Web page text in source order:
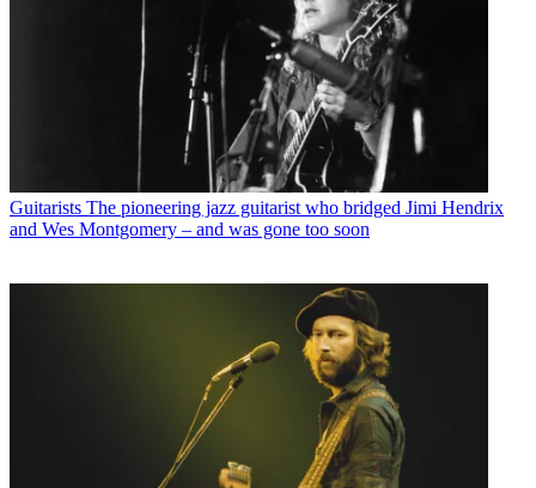
Guitarists The pioneering jazz guitarist who bridged Jimi Hendrix
and Wes Montgomery – and was gone too soon